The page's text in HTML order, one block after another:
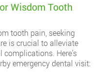
Wisdom Tooth
tooth pain, seeking
is crucial to alleviate
Here’s
emergency dental visit: